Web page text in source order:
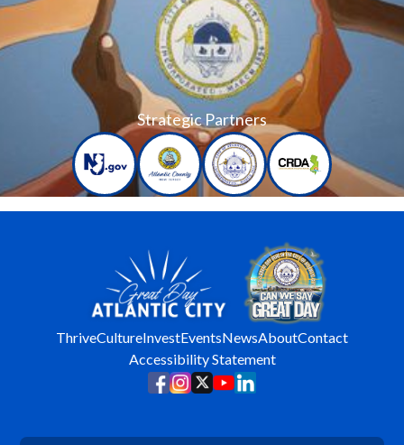
Strategic Partners
ThriveCultureInvestEventsNewsAboutContact
Accessibility Statement